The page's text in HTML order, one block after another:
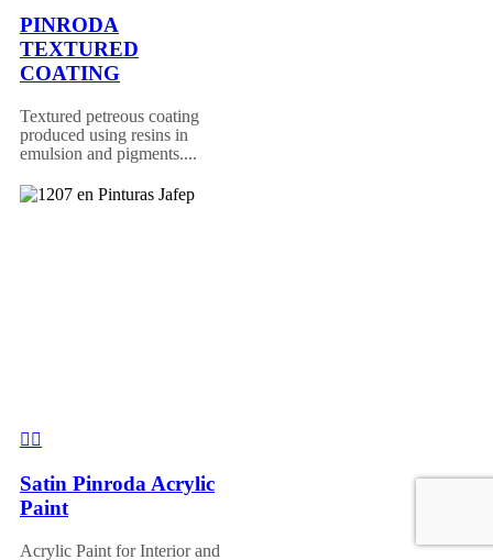
PINRODA
TEXTURED
COATING
Textured petreous coating
produced using resins in
emulsion and pigments....
Satin Pinroda Acrylic
Paint
Acrylic Paint for Interior and